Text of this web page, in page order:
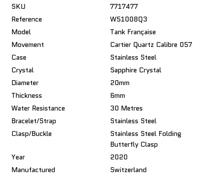
SKU
7717477
Reference
W51008Q3
Model
Tank Française
Movement
Cartier Quartz Calibre 057
Case
Stainless Steel
Crystal
Sapphire Crystal
Diameter
20mm
Thickness
6mm
Water Resistance
30 Metres
Bracelet/Strap
Stainless Steel
Clasp/Buckle
Stainless Steel Folding
Butterfly Clasp
Year
2020
Manufactured
Switzerland